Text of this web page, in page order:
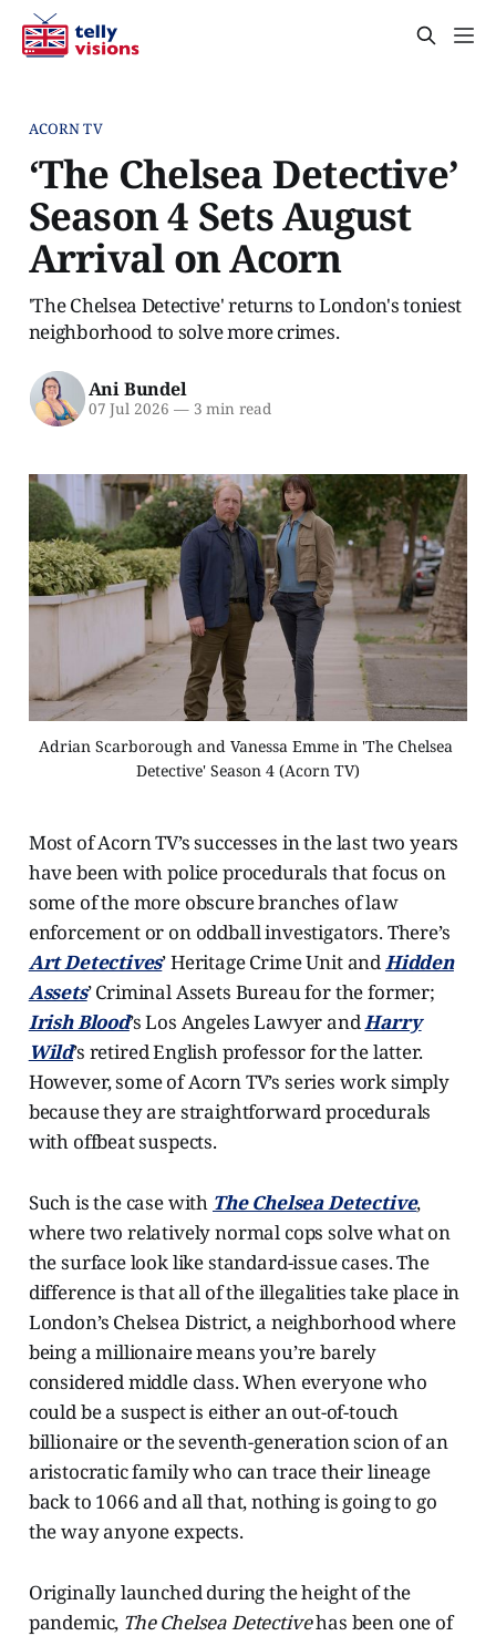
ACORN TV
‘The Chelsea Detective’
Season 4 Sets August
Arrival on Acorn
'The Chelsea Detective' returns to London's toniest
neighborhood to solve more crimes.
Ani Bundel
07 Jul 2026 —3 min read
Adrian Scarborough and Vanessa Emme in 'The Chelsea
Detective' Season 4 (Acorn TV)
Most of Acorn TV’s successes in the last two years
have been with police procedurals that focus on
some of the more obscure branches of law
enforcement or on oddball investigators. There’s
Art Detectives’ Heritage Crime Unit andHidden
Assets’ Criminal Assets Bureau for the former;
Irish Blood’s Los Angeles Lawyer andHarry
Wild’s retired English professor for the latter.
However, some of Acorn TV’s series work simply
because they are straightforward procedurals
with offbeat suspects.
Such is the case with The Chelsea Detective,
where two relatively normal cops solve what on
the surface look like standard-issue cases. The
difference is that all of the illegalities take place in
London’s Chelsea District, a neighborhood where
being a millionaire means you’re barely
considered middle class. When everyone who
could be a suspect is either an out-of-touch
billionaire or the seventh-generation scion of an
aristocratic family who can trace their lineage
back to 1066 and all that, nothing is going to go
the way anyone expects.
Originally launched during the height of the
pandemic, The Chelsea Detectivehas been one of